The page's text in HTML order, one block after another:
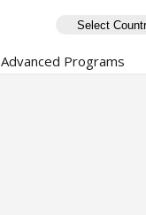
Advanced Programs